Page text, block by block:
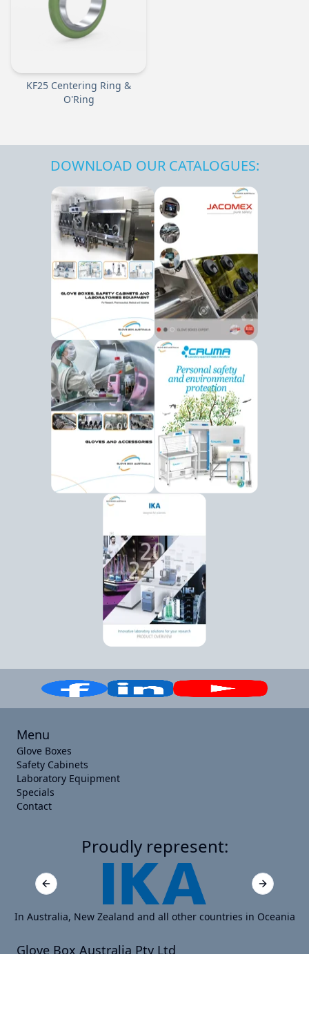
KF25 Centering Ring &
O'Ring
DOWNLOAD OUR CATALOGUES:
Menu
Glove Boxes
Safety Cabinets
Laboratory Equipment
Specials
Contact
Proudly represent:
Previous slide Next slide
In Australia, New Zealand and all other countries in Oceania
Glove Box Australia Pty Ltd